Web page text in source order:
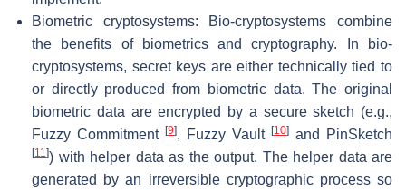
Biometric cryptosystems: Bio-cryptosystems combine
the benefits of biometrics and cryptography. In bio-
cryptosystems, secret keys are either technically tied to
or directly produced from biometric data. The original
biometric data are encrypted by a secure sketch (e.g.,
Fuzzy Commitment [9], Fuzzy Vault [10] and PinSketch
[11]) with helper data as the output. The helper data are
generated by an irreversible cryptographic process so